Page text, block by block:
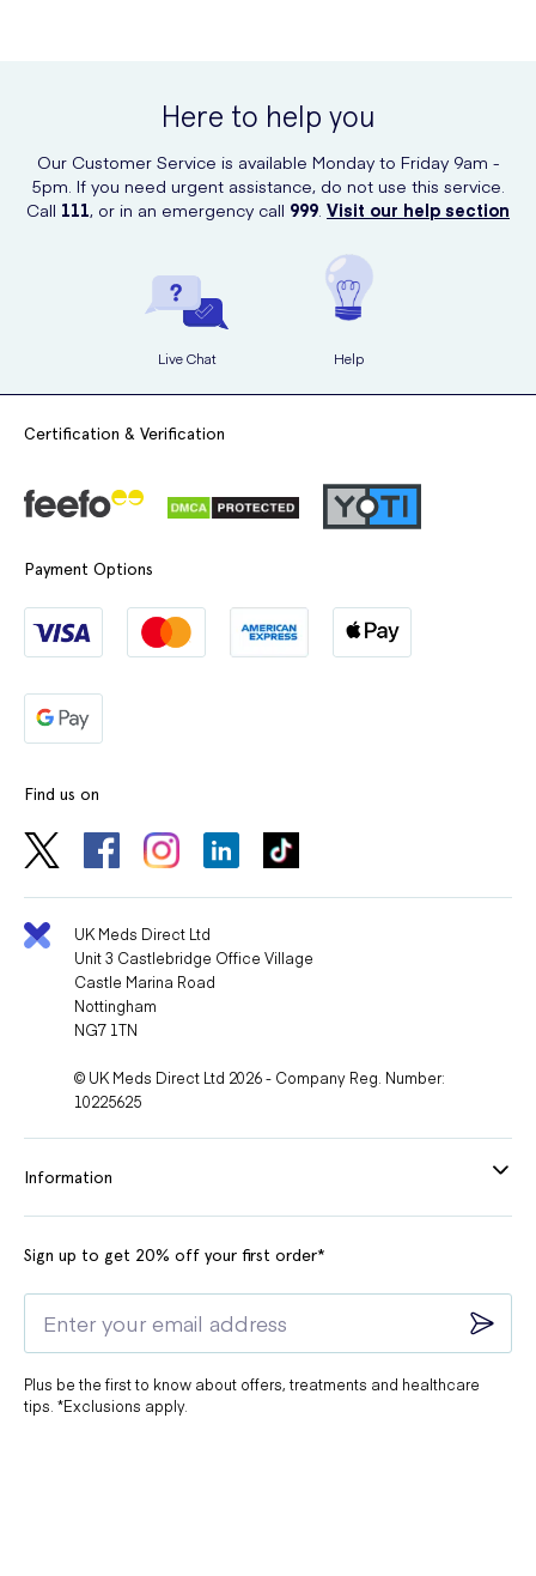
Here to help you
Our Customer Service is available Monday to Friday 9am -
5pm. If you need urgent assistance, do not use this service.
Call 111, or in an emergency call 999. Visit our help section
Live Chat Help
Certification & Verification
Payment Options
Find us on
UK Meds Direct Ltd
Unit 3 Castlebridge Office Village
Castle Marina Road
Nottingham
NG7 1TN
© UK Meds Direct Ltd 2026 - Company Reg. Number:
10225625
Information
Sign up to get 20% off your first order*
Plus be the first to know about offers, treatments and healthcare
tips. *Exclusions apply.